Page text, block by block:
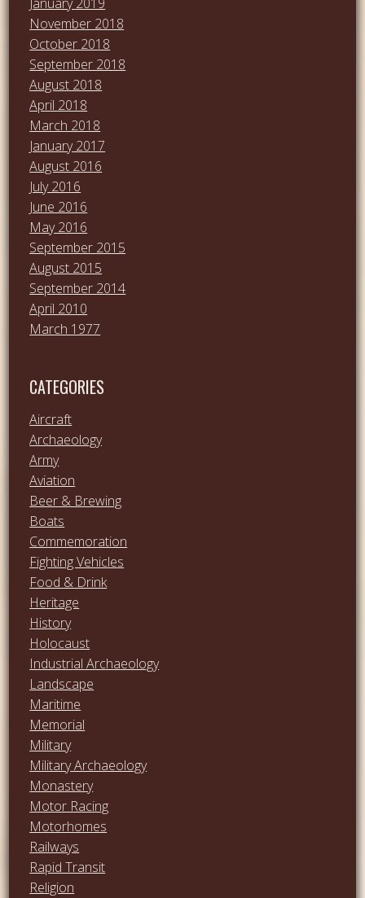
November 2018
October 2018
September 2018
August 2018
April 2018
March 2018
January 2017
August 2016
July 2016
June 2016
May 2016
September 2015
August 2015
September 2014
April 2010
March 1977
CATEGORIES
Aircraft
Archaeology
Army
Aviation
Beer & Brewing
Boats
Commemoration
Fighting Vehicles
Food & Drink
Heritage
History
Holocaust
Industrial Archaeology
Landscape
Maritime
Memorial
Military
Military Archaeology
Monastery
Motor Racing
Motorhomes
Railways
Rapid Transit
Religion